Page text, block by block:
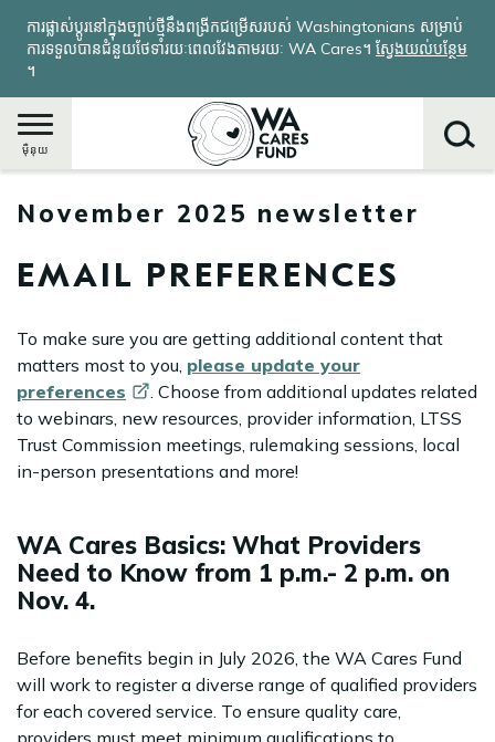
មាតិកា​
សំខាន់​
ការផ្លាស់ប្តូរនៅក្នុងច្បាប់ថ្មីនឹងពង្រីកជម្រើសរបស់ Washingtonians សម្រាប់
ការទទួលបានជំនួយថែទាំរយៈពេលវែងតាមរយៈ WA Cares។ ស្វែងយល់បន្ថែម
។
ម៉ឺនុយ
November 2025 newsletter
EMAIL PREFERENCES
To make sure you are getting additional content that
matters most to you, please update your
preferences
. Choose from additional updates related
to webinars, new resources, provider information, LTSS
Trust Commission meetings, rulemaking sessions, local
in-person presentations and more!
WA Cares Basics: What Providers
Need to Know from 1 p.m.- 2 p.m. on
Nov. 4.
Before benefits begin in July 2026, the WA Cares Fund
will work to register a diverse range of qualified providers
for each covered service. To ensure quality care,
providers must meet minimum qualifications to